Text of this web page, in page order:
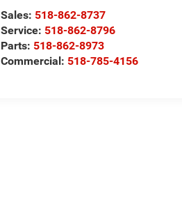
Sales: 518-862-8737
Service: 518-862-8796
Parts: 518-862-8973
Commercial: 518-785-4156